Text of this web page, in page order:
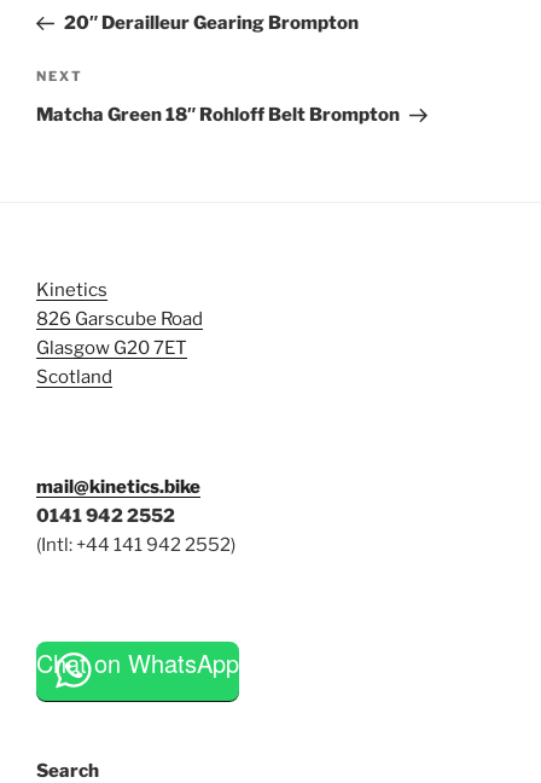
Post20″ Derailleur Gearing Brompton
Next
Post
NEXT
Matcha Green 18″ Rohloff Belt Brompton
Kinetics
826 Garscube Road
Glasgow G20 7ET
Scotland
mail@kinetics.bike
0141 942 2552
(Intl: +44 141 942 2552)
Chat on WhatsApp
Search